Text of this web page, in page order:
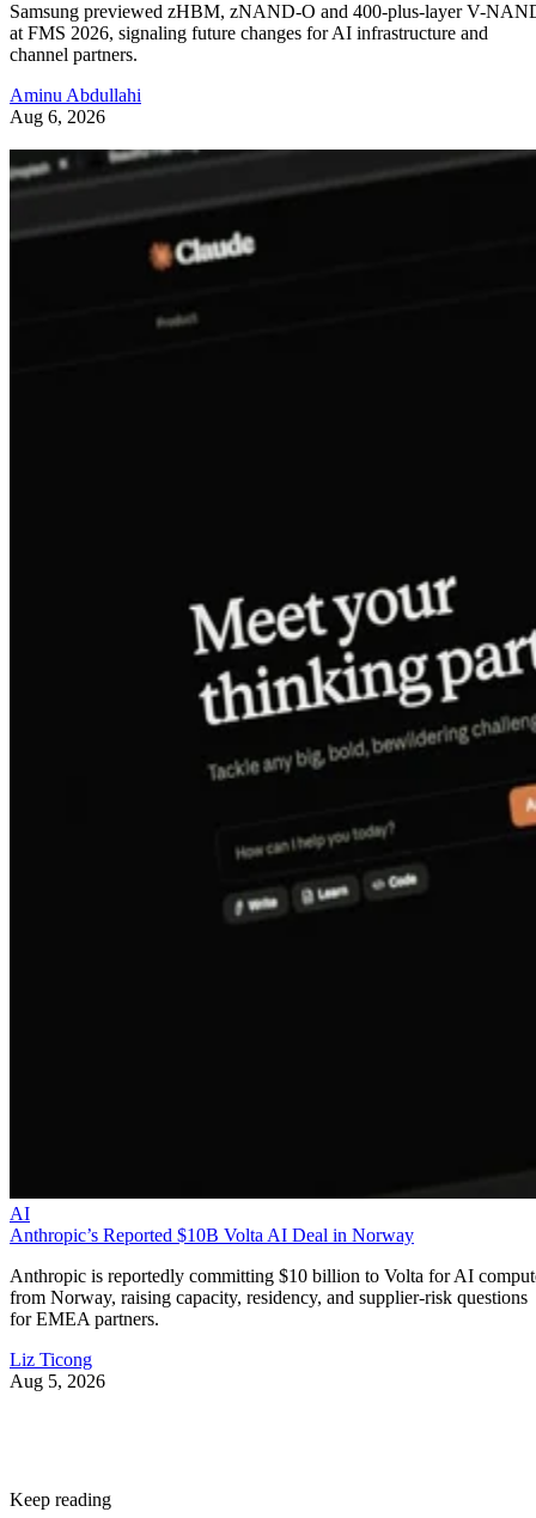
Samsung previewed zHBM, zNAND-O and 400-plus-layer V-
at FMS 2026, signaling future changes for AI infrastructure and
channel partners.
Aminu Abdullahi
Aug 6, 2026
AI
Anthropic’s Reported $10B Volta AI Deal in Norway
Anthropic is reportedly committing $10 billion to Volta for AI
from Norway, raising capacity, residency, and supplier-risk questions
for EMEA partners.
Liz Ticong
Aug 5, 2026
Keep reading